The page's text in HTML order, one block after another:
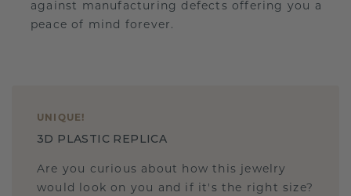
against manufacturing defects offering you a
peace of mind forever.
UNIQUE !
3D PLASTIC REPLICA
Are you curious about how this jewelry
would look on you and if it's the right size?